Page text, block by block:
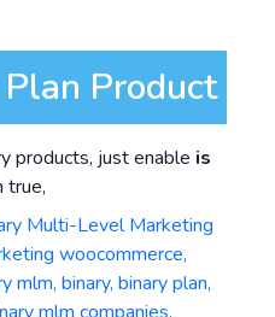
Product
products, just enable is
true,